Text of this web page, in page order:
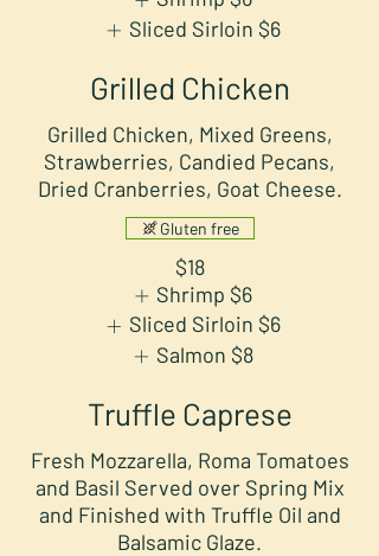
Sliced Sirloin $6
Grilled Chicken
Grilled Chicken, Mixed Greens,
Strawberries, Candied Pecans,
Dried Cranberries, Goat Cheese.
$18
Gluten free
Shrimp $6
Sliced Sirloin $6
Salmon $8
Truffle Caprese
Fresh Mozzarella, Roma Tomatoes
and Basil Served over Spring Mix
and Finished with Truffle Oil and
Balsamic Glaze.